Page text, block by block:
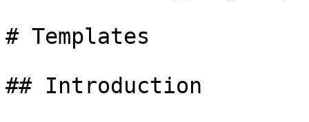
# Templates
## Introduction